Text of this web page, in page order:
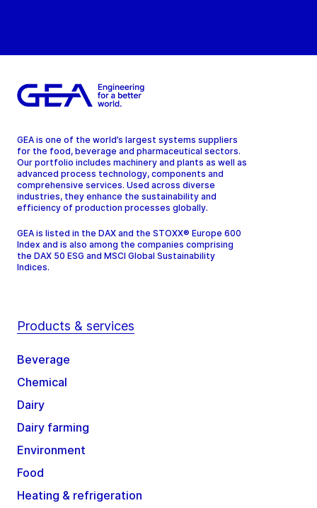
GEA is one of the world’s largest systems suppliers
for the food, beverage and pharmaceutical sectors.
Our portfolio includes machinery and plants as well as
advanced process technology, components and
comprehensive services. Used across diverse
industries, they enhance the sustainability and
efficiency of production processes globally.
GEA is listed in the DAX and the STOXX® Europe 600
Index and is also among the companies comprising
the DAX 50 ESG and MSCI Global Sustainability
Indices.
Products & services
Beverage
Chemical
Dairy
Dairy farming
Environment
Food
Heating & refrigeration